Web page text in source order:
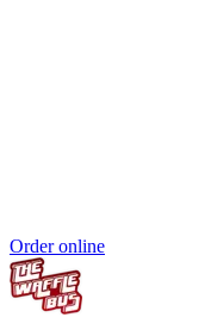
Order online